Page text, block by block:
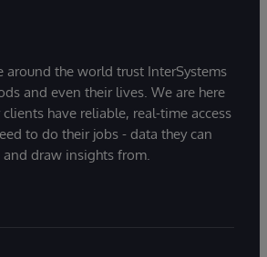
the world trust InterSystems
and even their lives. We are here
have reliable, real-time access
to do their jobs - data they can
and draw insights from.